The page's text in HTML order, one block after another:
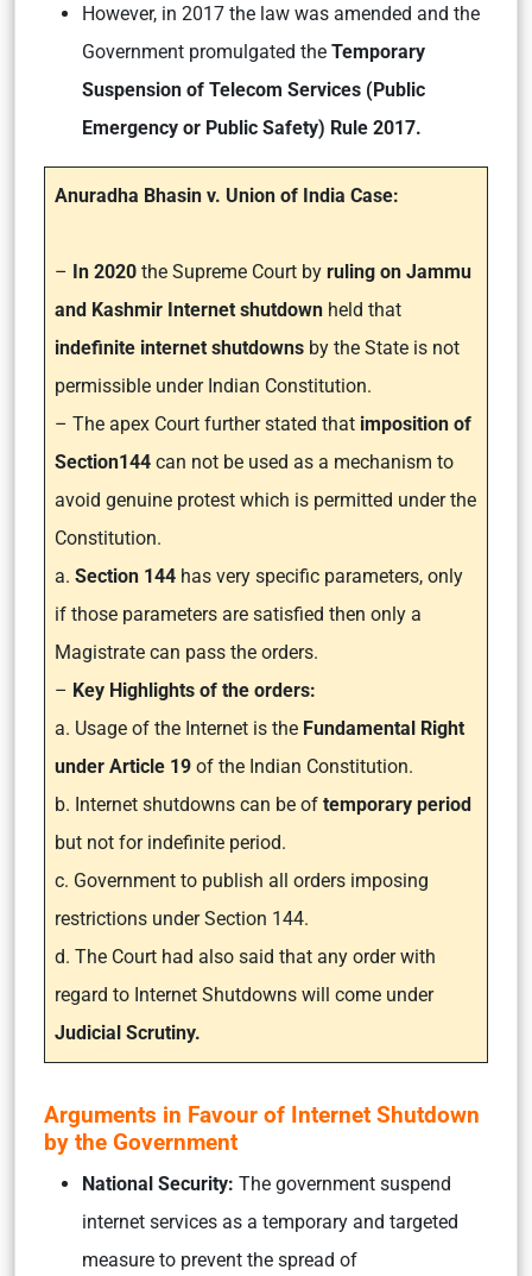
However, in 2017 the law was amended and the
Government promulgated the Temporary
Suspension of Telecom Services (Public
Emergency or Public Safety) Rule 2017.
Anuradha Bhasin v. Union of India Case:
– In 2020 the Supreme Court by ruling on Jammu
and Kashmir Internet shutdown held that
indefinite internet shutdowns by the State is not
permissible under Indian Constitution.
– The apex Court further stated that imposition of
Section144 can not be used as a mechanism to
avoid genuine protest which is permitted under the
Constitution.
a. Section 144 has very specific parameters, only
if those parameters are satisfied then only a
Magistrate can pass the orders.
– Key Highlights of the orders:
a. Usage of the Internet is the Fundamental Right
under Article 19 of the Indian Constitution.
b. Internet shutdowns can be of temporary period
but not for indefinite period.
c. Government to publish all orders imposing
restrictions under Section 144.
d. The Court had also said that any order with
regard to Internet Shutdowns will come under
Judicial Scrutiny.
Arguments in Favour of Internet Shutdown
by the Government
National Security: The government suspend
internet services as a temporary and targeted
measure to prevent the spread of